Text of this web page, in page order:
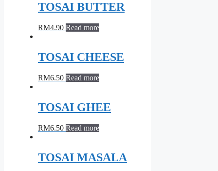
TOSAI BUTTER
RM4.90 Read more
TOSAI CHEESE
RM6.50 Read more
TOSAI GHEE
RM6.50 Read more
TOSAI MASALA